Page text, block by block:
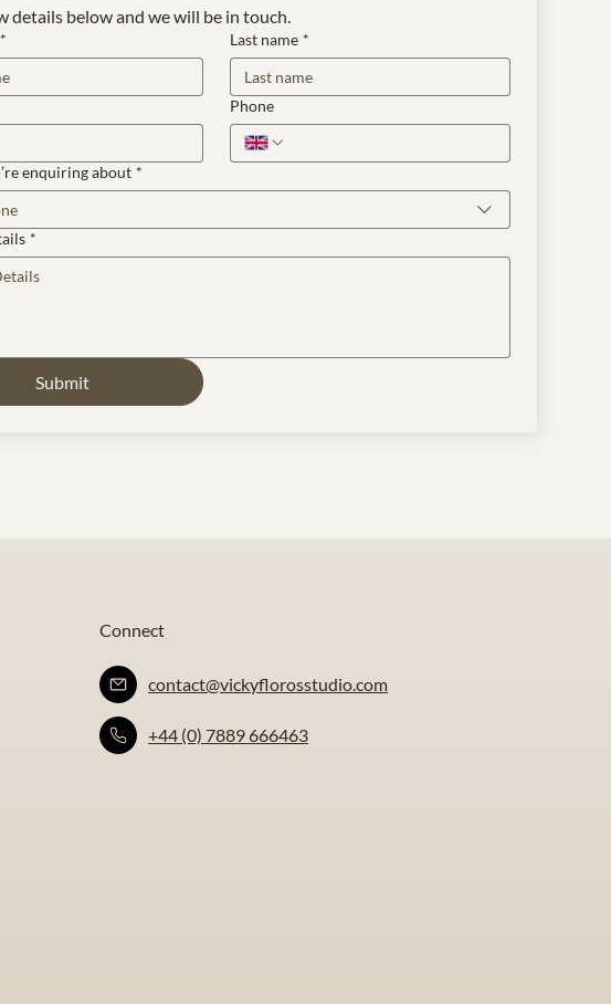
details below and we will be in touch.
* Last name *
Phone
enquiring about *
*
Submit
Connect
contact@vickyflorosstudio.com
+44 (0) 7889 666463